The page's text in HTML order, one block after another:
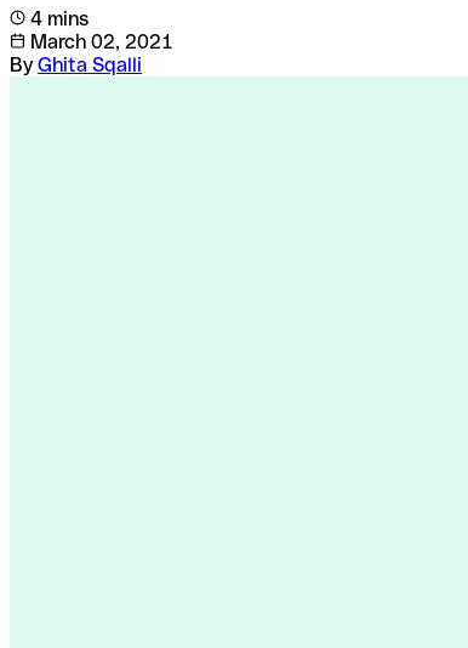
4 mins
March 02, 2021
ByGhita Sqalli